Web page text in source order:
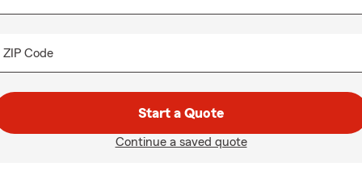
ZIP Code
Start a Quote
Continue a saved quote